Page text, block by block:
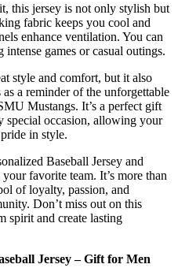
this jersey is not only stylish but
fabric keeps you cool and
enhance ventilation. You can
games or casual outings.
style and comfort, but it also
a reminder of the unforgettable
Mustangs. It’s a perfect gift
special occasion, allowing your
in style.
Baseball Jersey and
favorite team. It’s more than
of loyalty, passion, and
Don’t miss out on this
spirit and create lasting
Jersey – Gift for Men